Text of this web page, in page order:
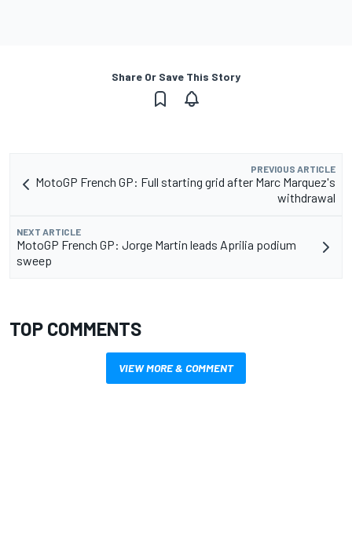
Share Or Save This Story
PREVIOUS ARTICLE
MotoGP French GP: Full starting grid after Marc Marquez's
withdrawal
NEXT ARTICLE
MotoGP French GP: Jorge Martin leads Aprilia podium
sweep
TOP COMMENTS
VIEW MORE & COMMENT